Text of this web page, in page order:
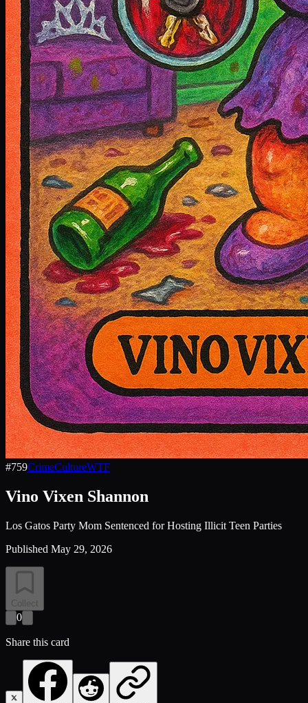
#759CrimeCultureWTF
Vino Vixen Shannon
Los Gatos Party Mom Sentenced for Hosting Illicit Teen Parties
Published May 29, 2026
Collect
0
Share this card